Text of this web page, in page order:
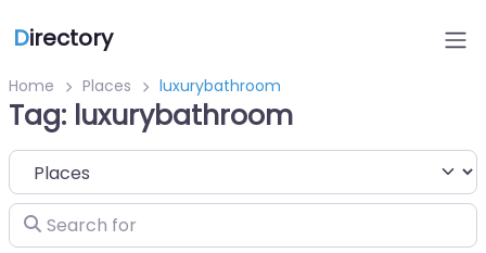
Directory
Home Places luxurybathroom
Tag: luxurybathroom
Select search type
Search for